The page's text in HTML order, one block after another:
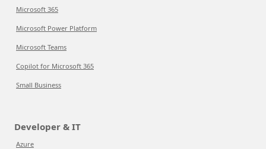
Microsoft 365
Microsoft Power Platform
Microsoft Teams
Copilot for Microsoft 365
Small Business
Developer & IT
Azure